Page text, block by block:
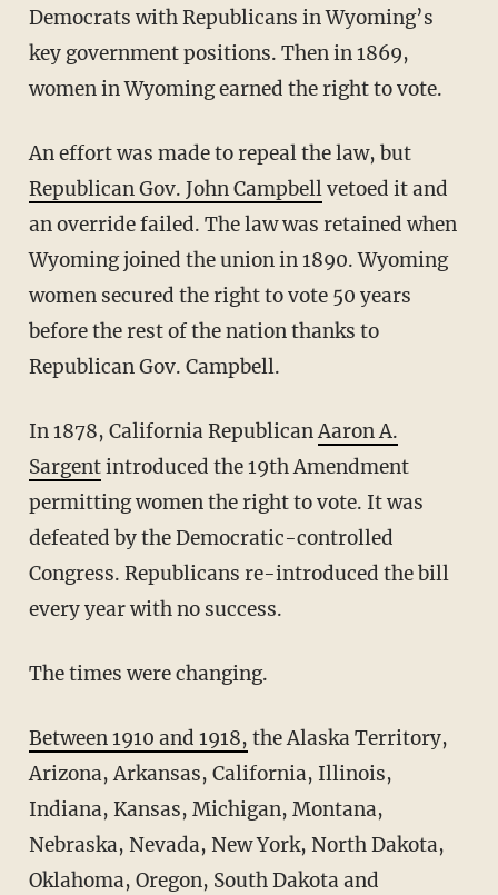
Democrats with Republicans in Wyoming’s
key government positions. Then in 1869,
women in Wyoming earned the right to vote.
An effort was made to repeal the law, but
Republican Gov. John Campbellvetoed it and
an override failed. The law was retained when
Wyoming joined the union in 1890. Wyoming
women secured the right to vote 50 years
before the rest of the nation thanks to
Republican Gov. Campbell.
In 1878, California RepublicanAaron A.
Sargentintroduced the 19th Amendment
permitting women the right to vote. It was
defeated by the Democratic-controlled
Congress. Republicans re-introduced the bill
every year with no success.
The times were changing.
Between 1910 and 1918, the Alaska Territory,
Arizona, Arkansas, California, Illinois,
Indiana, Kansas, Michigan, Montana,
Nebraska, Nevada, New York, North Dakota,
Oklahoma, Oregon, South Dakota and